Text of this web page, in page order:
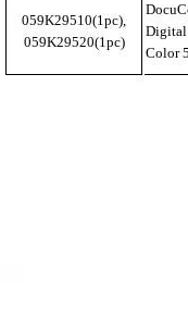
059K29510(1pc),
059K29520(1pc)
Digital
Color